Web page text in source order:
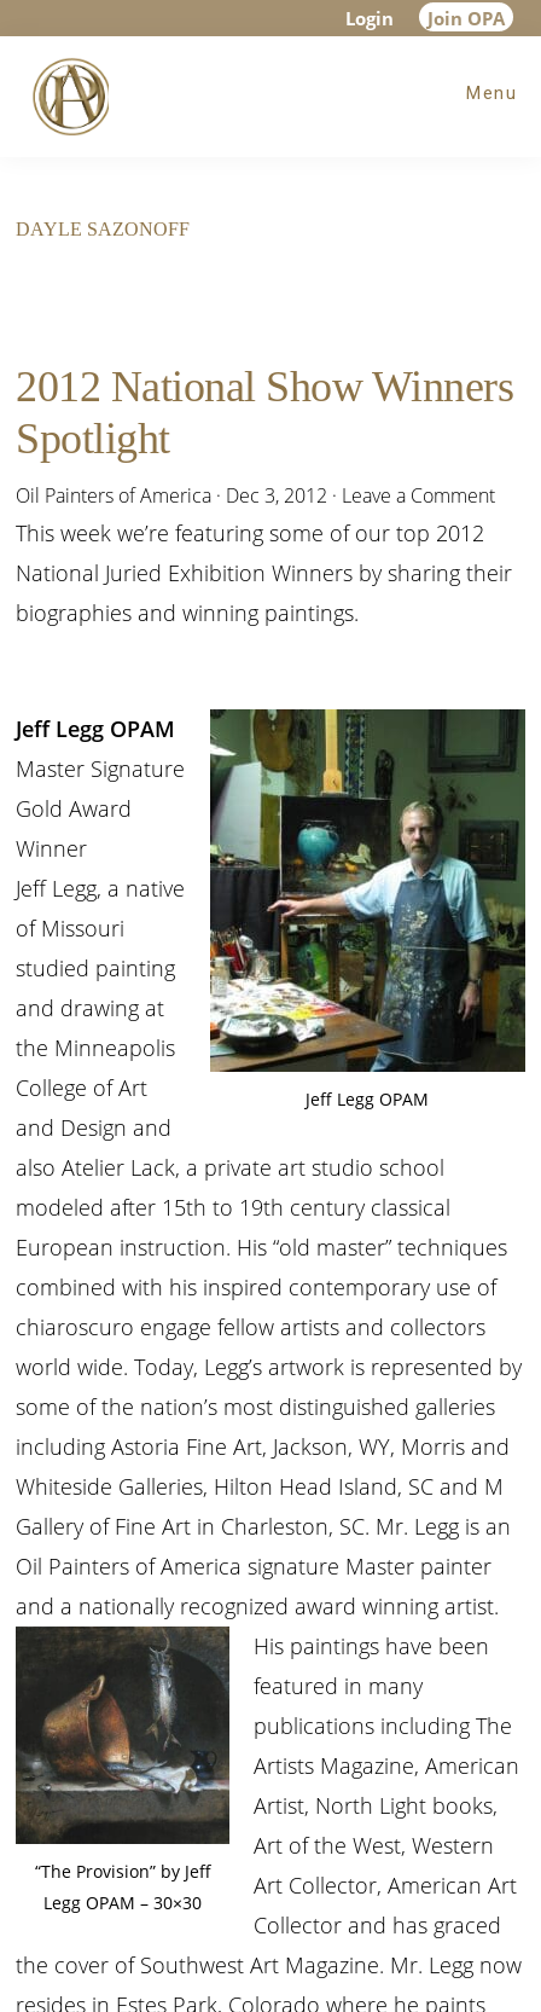
main
content
footer
Login Join OPA
Menu
DAYLE SAZONOFF
2012 National Show Winners
Spotlight
Oil Painters of America · Dec 3, 2012 · Leave a Comment
This week we’re featuring some of our top 2012
National Juried Exhibition Winners by sharing their
biographies and winning paintings.
Jeff Legg OPAM
Jeff Legg OPAM
Master Signature
Gold Award
Winner
Jeff Legg, a native
of Missouri
studied painting
and drawing at
the Minneapolis
College of Art
and Design and
also Atelier Lack, a private art studio school
modeled after 15th to 19th century classical
European instruction. His “old master” techniques
combined with his inspired contemporary use of
chiaroscuro engage fellow artists and collectors
world wide. Today, Legg’s artwork is represented by
some of the nation’s most distinguished galleries
including Astoria Fine Art, Jackson, WY, Morris and
Whiteside Galleries, Hilton Head Island, SC and M
Gallery of Fine Art in Charleston, SC. Mr. Legg is an
Oil Painters of America signature Master painter
and a nationally recognized award winning artist.
“The Provision” by Jeff
Legg OPAM – 30×30
His paintings have been
featured in many
publications including The
Artists Magazine, American
Artist, North Light books,
Art of the West, Western
Art Collector, American Art
Collector and has graced
the cover of Southwest Art Magazine. Mr. Legg now
resides in Estes Park, Colorado where he paints